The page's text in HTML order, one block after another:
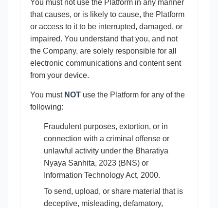
You must not use the Platform in any manner
that causes, or is likely to cause, the Platform
or access to it to be interrupted, damaged, or
impaired. You understand that you, and not
the Company, are solely responsible for all
electronic communications and content sent
from your device.
You must NOT use the Platform for any of the
following:
Fraudulent purposes, extortion, or in
connection with a criminal offense or
unlawful activity under the Bharatiya
Nyaya Sanhita, 2023 (BNS) or
Information Technology Act, 2000.
To send, upload, or share material that is
deceptive, misleading, defamatory,